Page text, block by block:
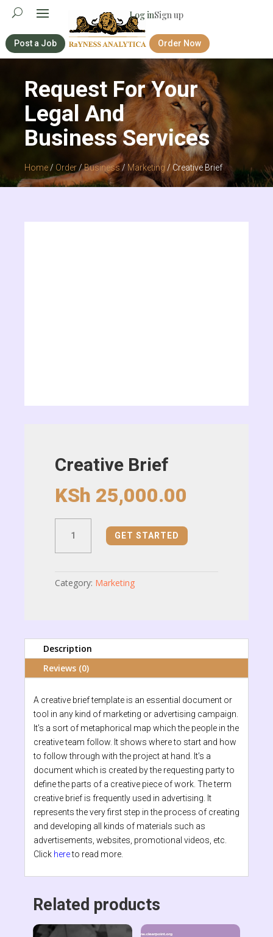
Log inSign up
Post a Job Order Now
Request For Your
Legal And
Business Services
Home/ Order/Business / Marketing / Creative Brief
Creative Brief
KSh 25,000.00
quantity
GET STARTED
Category: Marketing
Description
Reviews (0)
A creative brief template is an essential document or
tool in any kind of marketing or advertising campaign.
It’s a sort of metaphorical map which the people in the
creative team follow. It shows where to start and how
to follow through with the project at hand. It’s a
document which is created by the requesting party to
define the parts of a creative piece of work. The term
creative brief is frequently used in advertising. It
represents the very first step in the process of creating
and developing all kinds of materials such as
advertisements, websites, promotional videos, etc.
Click hereto read more.
Related products